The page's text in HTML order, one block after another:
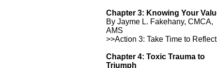
Chapter 3: Knowing Your
By Jayme L. Fakehany, CMCA,
AMS
>>Action 3: Take Time to Reflect
Chapter 4: Toxic Trauma to
Triumph